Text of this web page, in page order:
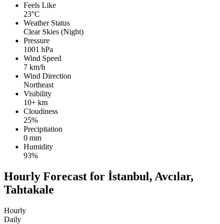
Feels Like
23°C
Weather Status
Clear Skies (Night)
Pressure
1001 hPa
Wind Speed
7 km/h
Wind Direction
Northeast
Visibility
10+ km
Cloudiness
25%
Precipitation
0 mm
Humidity
93%
Hourly Forecast for İstanbul, Avcılar,
Tahtakale
Hourly
Daily